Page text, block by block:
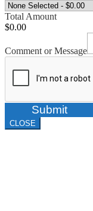
Total Amount
$0.00
Comment or Message
Submit
CLOSE